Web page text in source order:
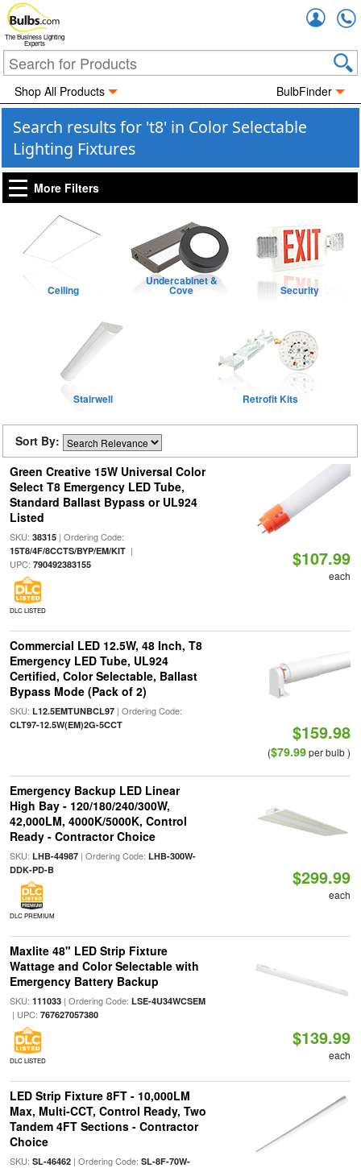
The Business Lighting
Experts
Shop All Products BulbFinder
Search results for 't8' in Color Selectable
Lighting Fixtures
More Filters
Ceiling
Undercabinet &
Cove Security
Stairwell Retrofit Kits
Sort By:
Green Creative 15W Universal Color
Select T8 Emergency LED Tube,
Standard Ballast Bypass or UL924
Listed
SKU: 38315| Ordering Code:
15T8/4F/8CCTS/BYP/EM/KIT|
UPC: 790492383155
DLC LISTED
$107.99
each
Commercial LED 12.5W, 48 Inch, T8
Emergency LED Tube, UL924
Certified, Color Selectable, Ballast
Bypass Mode (Pack of 2)
SKU: L12.5EMTUNBCL97| Ordering Code:
CLT97-12.5W(EM)2G-5CCT $159.98
($79.99per bulb )
Emergency Backup LED Linear
High Bay - 120/180/240/300W,
42,000LM, 4000K/5000K, Control
Ready - Contractor Choice
SKU: LHB-44987| Ordering Code: LHB-300W-
DDK-PD-B
DLC PREMIUM
$299.99
each
Maxlite 48" LED Strip Fixture
Wattage and Color Selectable with
Emergency Battery Backup
SKU: 111033| Ordering Code: LSE-4U34WCSEM
| UPC: 767627057380
DLC LISTED
$139.99
each
LED Strip Fixture 8FT - 10,000LM
Max, Multi-CCT, Control Ready, Two
Tandem 4FT Sections - Contractor
Choice
SKU: SL-46462| Ordering Code: SL-8F-70W-